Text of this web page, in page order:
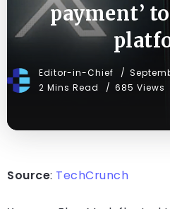
payment’
Editor-in-Chief
2 Mins Read
685 Views
Source: TechCrunch